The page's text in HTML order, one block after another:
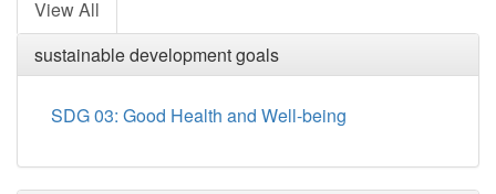
View All
sustainable development goals
SDG 03: Good Health and Well-being